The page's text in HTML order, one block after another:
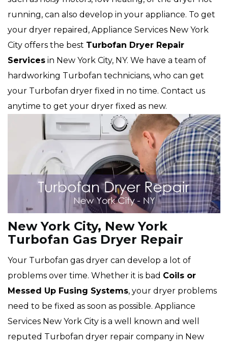
running, can also develop in your appliance. To get
your dryer repaired, Appliance Services New York
City offers the best Turbofan Dryer Repair
Services in New York City, NY. We have a team of
hardworking Turbofan technicians, who can get
your Turbofan dryer fixed in no time. Contact us
anytime to get your dryer fixed as new.
New York City, New York
Turbofan Gas Dryer Repair
Your Turbofan gas dryer can develop a lot of
problems over time. Whether it is bad Coils or
Messed Up Fusing Systems, your dryer problems
need to be fixed as soon as possible. Appliance
Services New York City is a well known and well
reputed Turbofan dryer repair company in New